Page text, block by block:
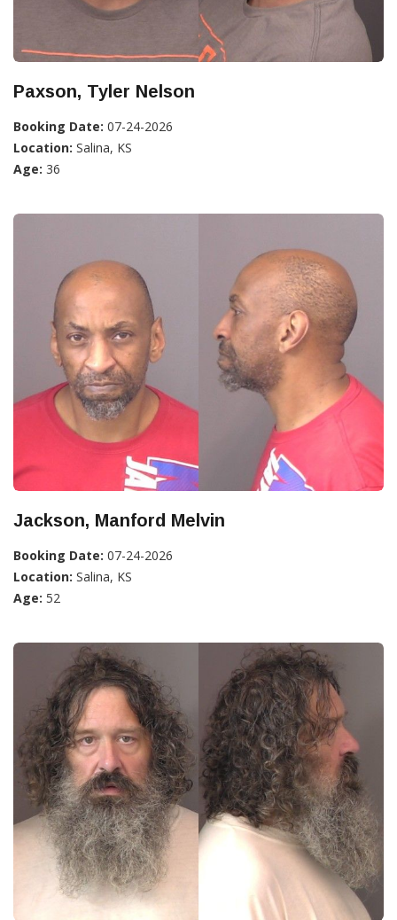
Paxson, Tyler Nelson
Booking Date: 07-24-2026
Location: Salina, KS
Age: 36
Jackson, Manford Melvin
Booking Date: 07-24-2026
Location: Salina, KS
Age: 52